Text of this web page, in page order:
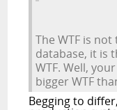
The WTF is not
database, it is
WTF. Well,
bigger WTF
Begging to